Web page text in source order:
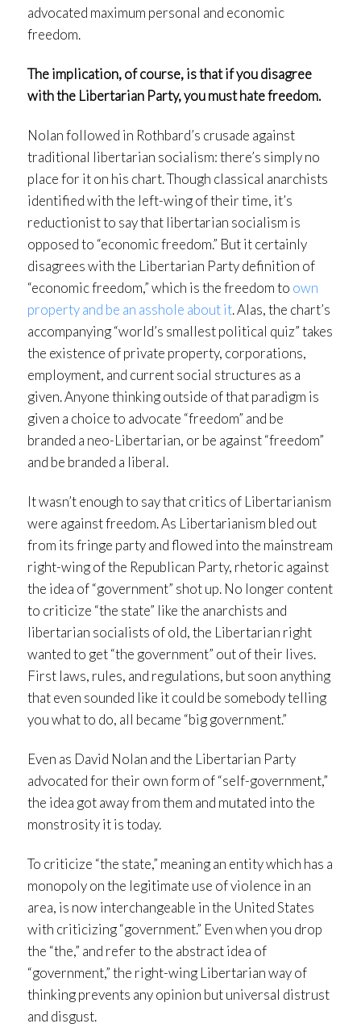
advocated maximum personal and economic
freedom.
The implication, of course, is that if you disagree
with the Libertarian Party, you must hate freedom.
Nolan followed in Rothbard’s crusade against
traditional libertarian socialism: there’s simply no
place for it on his chart. Though classical anarchists
identified with the left-wing of their time, it’s
reductionist to say that libertarian socialism is
opposed to “economic freedom.” But it certainly
disagrees with the Libertarian Party definition of
“economic freedom,” which is the freedom to own
property and be an asshole about it. Alas, the chart’s
accompanying “world’s smallest political quiz” takes
the existence of private property, corporations,
employment, and current social structures as a
given. Anyone thinking outside of that paradigm is
given a choice to advocate “freedom” and be
branded a neo-Libertarian, or be against “freedom”
and be branded a liberal.
It wasn’t enough to say that critics of Libertarianism
were against freedom. As Libertarianism bled out
from its fringe party and flowed into the mainstream
right-wing of the Republican Party, rhetoric against
the idea of “government” shot up. No longer content
to criticize “the state” like the anarchists and
libertarian socialists of old, the Libertarian right
wanted to get “the government” out of their lives.
First laws, rules, and regulations, but soon anything
that even sounded like it could be somebody telling
you what to do, all became “big government.”
Even as David Nolan and the Libertarian Party
advocated for their own form of “self-government,”
the idea got away from them and mutated into the
monstrosity it is today.
To criticize “the state,” meaning an entity which has a
monopoly on the legitimate use of violence in an
area, is now interchangeable in the United States
with criticizing “government.” Even when you drop
the “the,” and refer to the abstract idea of
“government,” the right-wing Libertarian way of
thinking prevents any opinion but universal distrust
and disgust.